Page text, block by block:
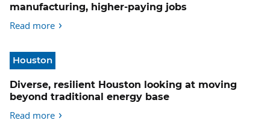
manufacturing, higher-paying jobs
Read more
Houston
Diverse, resilient Houston looking at moving
beyond traditional energy base
Read more